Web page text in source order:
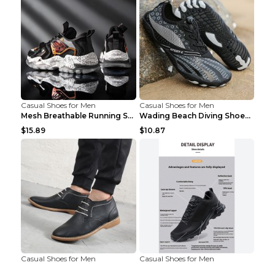
Casual Shoes for Men
Mesh Breathable Running Shoes Personality Trend Da...
$15.89
Casual Shoes for Men
Wading Beach Diving Shoes Water Ski Swimming Shoes...
$10.87
Casual Shoes for Men
Casual Shoes for Men